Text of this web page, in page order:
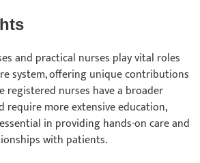
and practical nurses play vital roles
system, offering unique contributions
registered nurses have a broader
require more extensive education,
in providing hands-on care and
with patients.